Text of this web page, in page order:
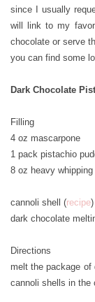
since I usually
will link to my
chocolate or serve
you can find some
Dark Chocolate
Filling
4 oz mascarpone
1 pack pistachio
8 oz heavy whipping
cannoli shell (recipe)
dark chocolate
Directions
melt the package
cannoli shells in the